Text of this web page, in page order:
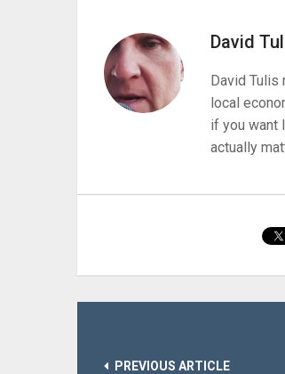
David
David Tulis
local
if you want
actually
PREVIOUS ARTICLE